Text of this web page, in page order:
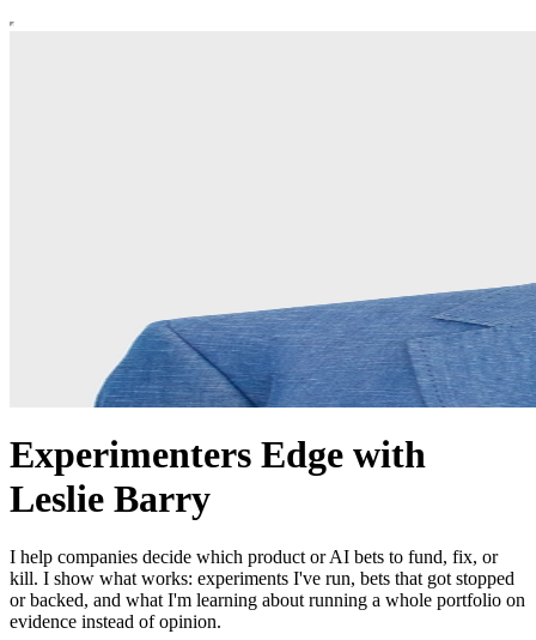
Experimenters Edge with
Leslie Barry
I help companies decide which product or AI bets to fund, fix, or
kill. I show what works: experiments I've run, bets that got stopped
or backed, and what I'm learning about running a whole portfolio on
evidence instead of opinion.